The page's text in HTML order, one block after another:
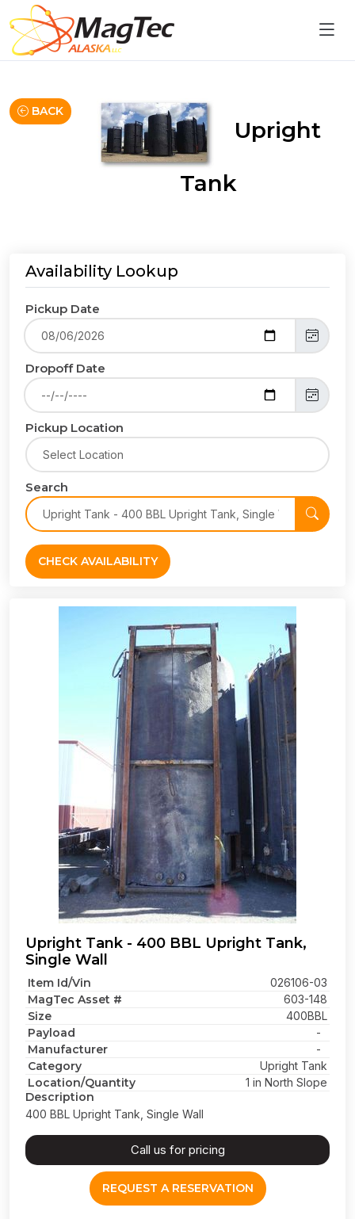
BACK
Upright
Tank
Availability Lookup
Pickup Date
Dropoff Date
Pickup Location
Search
CHECK AVAILABILITY
Upright Tank - 400 BBL Upright Tank,
Single Wall
Item Id/Vin 026106-03
MagTec Asset # 603-148
Size 400BBL
Payload -
Manufacturer -
Category Upright Tank
Location/Quantity 1 in North Slope
Description
400 BBL Upright Tank, Single Wall
Call us for pricing
REQUEST A RESERVATION